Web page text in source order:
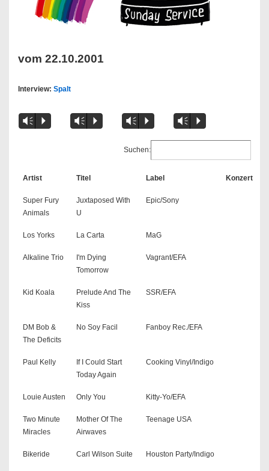
vom 22.10.2001
Interview: Spalt
Vm P Vm P Vm P Vm P
Suchen:
Artist Titel Label Konzert
Super Fury
Animals
Juxtaposed With
U
Epic/Sony
Los Yorks La Carta MaG
Alkaline Trio
I'm Dying
Tomorrow
Vagrant/EFA
Kid Koala
Prelude And The
Kiss
SSR/EFA
DM Bob &
The Deficits
No Soy Facil Fanboy Rec./EFA
Paul Kelly
If I Could Start
Today Again
Cooking Vinyl/Indigo
Louie Austen Only You Kitty-Yo/EFA
Two Minute
Miracles
Mother Of The
Airwaves
Teenage USA
Bikeride Carl Wilson Suite Houston Party/Indigo